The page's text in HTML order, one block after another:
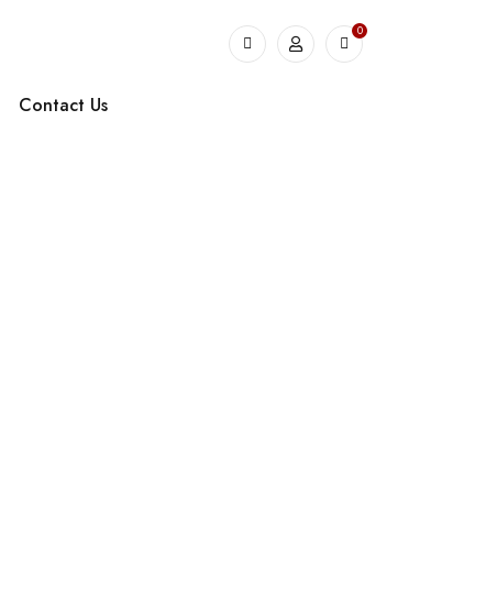
0
Contact Us